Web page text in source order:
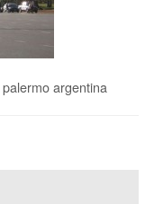
argentina